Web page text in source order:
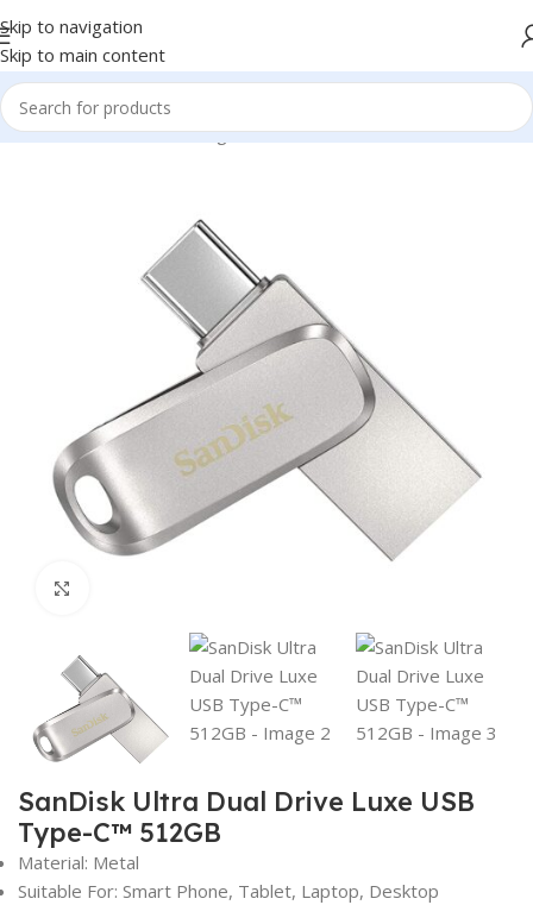
Skip to navigation
Skip to main content
Home/Electronics/Storage
SanDisk Ultra Dual Drive Luxe USB
Type-C™ 512GB
Material: Metal
Suitable For: Smart Phone, Tablet, Laptop, Desktop